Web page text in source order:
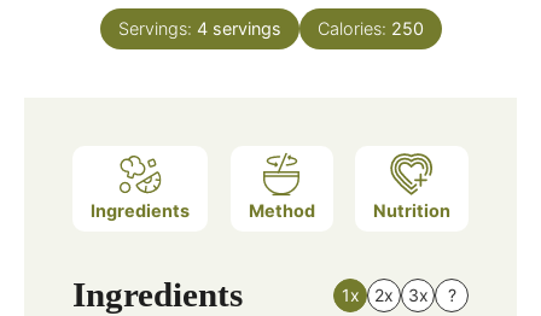
Servings: 4 servings Calories: 250
Ingredients Method Nutrition
Ingredients 1x 2x 3x ?